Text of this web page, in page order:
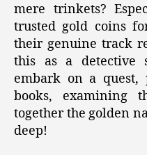
mere trinkets?
trusted gold coins
their genuine track
this as a detective
embark on a
books, examining
together the golden
deep!